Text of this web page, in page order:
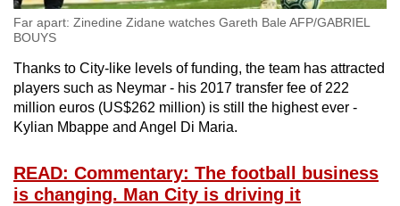
Far apart: Zinedine Zidane watches Gareth Bale AFP/GABRIEL
BOUYS
Thanks to City-like levels of funding, the team has attracted
players such as Neymar - his 2017 transfer fee of 222
million euros (US$262 million) is still the highest ever -
Kylian Mbappe and Angel Di Maria.
READ: Commentary: The football business
is changing. Man City is driving it